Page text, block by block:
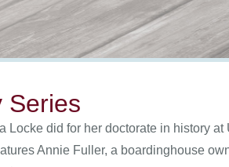
Series
did for her doctorate in history
Annie Fuller, a boardinghouse